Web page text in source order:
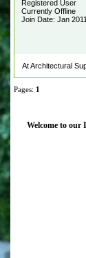
Registered User
Currently Offline
Join Date: Jan 2011
At Architectural
Pages: 1
Welcome to our